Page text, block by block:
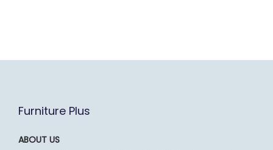
Furniture Plus
ABOUT US